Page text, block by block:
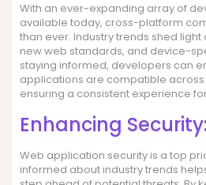
With an ever-expanding array of
available today, cross-platform
than ever. Industry trends shed
new web standards, and device-
staying informed, developers can
applications are compatible
ensuring a consistent experience
Enhancing Security:
Web application security is a top
informed about industry trends